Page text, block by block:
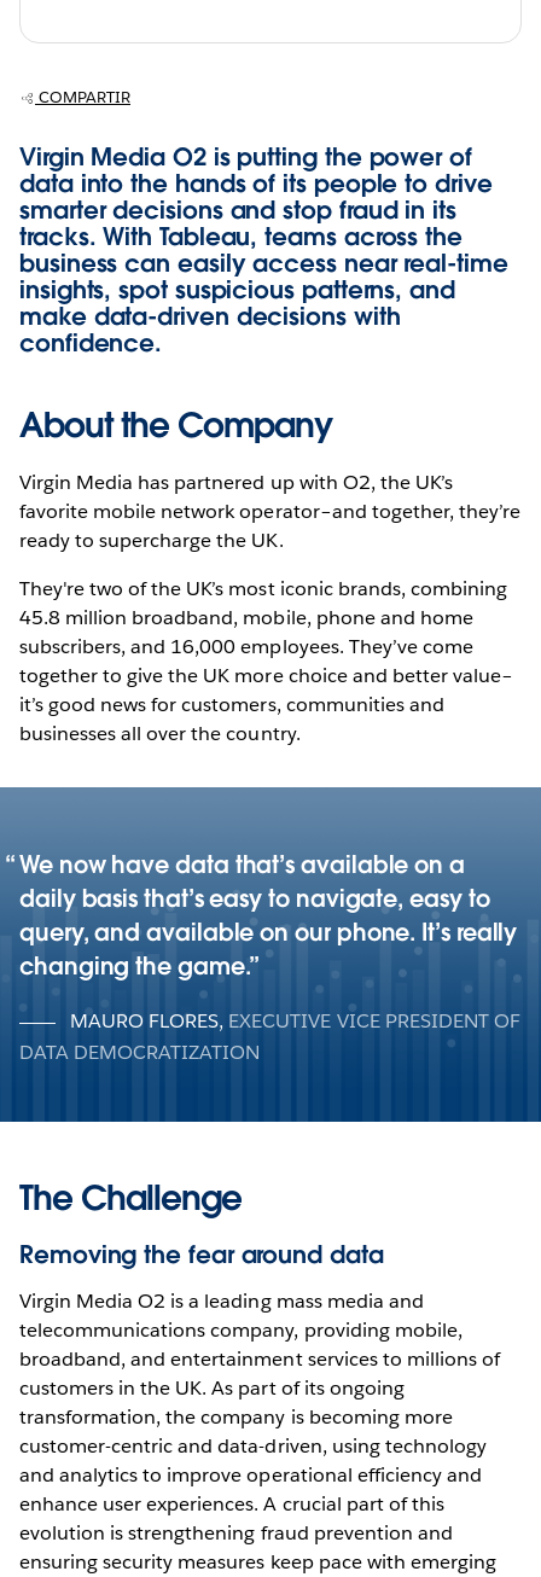
COMPARTIR
Virgin Media O2 is putting the power of
data into the hands of its people to drive
smarter decisions and stop fraud in its
tracks. With Tableau, teams across the
business can easily access near real-time
insights, spot suspicious patterns, and
make data-driven decisions with
confidence.
About the Company
Virgin Media has partnered up with O2, the UK’s
favorite mobile network operator–and together, they’re
ready to supercharge the UK.
They're two of the UK’s most iconic brands, combining
45.8 million broadband, mobile, phone and home
subscribers, and 16,000 employees. They’ve come
together to give the UK more choice and better value–
it’s good news for customers, communities and
businesses all over the country.
We now have data that’s available on a
daily basis that’s easy to navigate, easy to
query, and available on our phone. It’s really
changing the game.
MAURO FLORES, EXECUTIVE VICE PRESIDENT OF
DATA DEMOCRATIZATION
The Challenge
Removing the fear around data
Virgin Media O2 is a leading mass media and
telecommunications company, providing mobile,
broadband, and entertainment services to millions of
customers in the UK. As part of its ongoing
transformation, the company is becoming more
customer-centric and data-driven, using technology
and analytics to improve operational efficiency and
enhance user experiences. A crucial part of this
evolution is strengthening fraud prevention and
ensuring security measures keep pace with emerging